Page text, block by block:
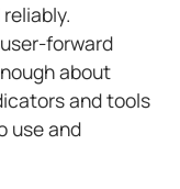
forward
about
and tools
use and